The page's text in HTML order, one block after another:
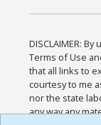
DISCLAIMER:
Terms of Use
that all links to
courtesy to me
nor the state
any way any